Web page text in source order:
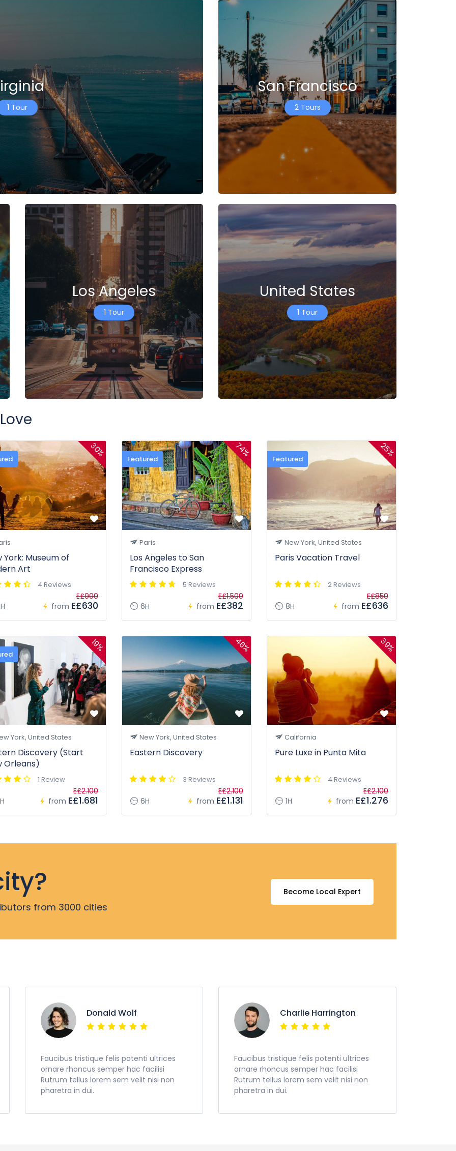
1 Tour
San Francisco
2 Tours
Los Angeles
1 Tour
United States
1 Tour
30%
York: Museum of
Art
4 Reviews
from
E£900
E£630
Featured
74%
Paris
Los Angeles to San
Francisco Express
5 Reviews
6H from
E£1.500
E£382
Featured
25%
New York, United States
Paris Vacation Travel
2 Reviews
8H from
E£850
E£636
19%
York, United States
Discovery (Start
Orleans)
1 Review
from
E£2.100
E£1.681
46%
New York, United States
Eastern Discovery
3 Reviews
6H from
E£2.100
E£1.131
39%
California
Pure Luxe in Punta Mita
4 Reviews
1H from
E£2.100
E£1.276
from 3000 cities
Become Local Expert
Donald Wolf
Faucibus tristique felis potenti ultrices
ornare rhoncus semper hac facilisi
Rutrum tellus lorem sem velit nisi non
pharetra in dui.
Charlie Harrington
Faucibus tristique felis potenti ultrices
ornare rhoncus semper hac facilisi
Rutrum tellus lorem sem velit nisi non
pharetra in dui.